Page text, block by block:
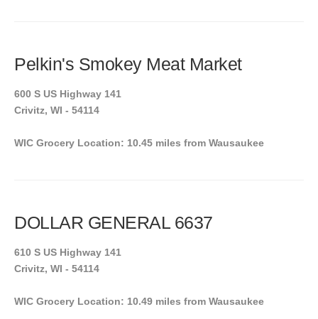
Pelkin's Smokey Meat Market
600 S US Highway 141
Crivitz, WI - 54114
WIC Grocery Location: 10.45 miles from Wausaukee
DOLLAR GENERAL 6637
610 S US Highway 141
Crivitz, WI - 54114
WIC Grocery Location: 10.49 miles from Wausaukee